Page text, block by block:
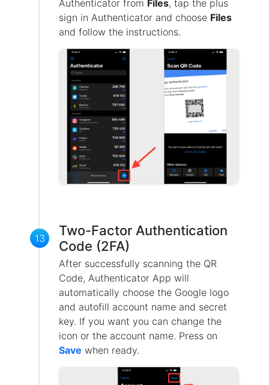
Authenticator from Files, tap the plus
sign in Authenticator and choose Files
and follow the instructions.
13
Two-Factor Authentication
Code (2FA)
After successfully scanning the QR
Code, Authenticator App will
automatically choose the Google logo
and autofill account name and secret
key. If you want you can change the
icon or the account name. Press on
Save when ready.